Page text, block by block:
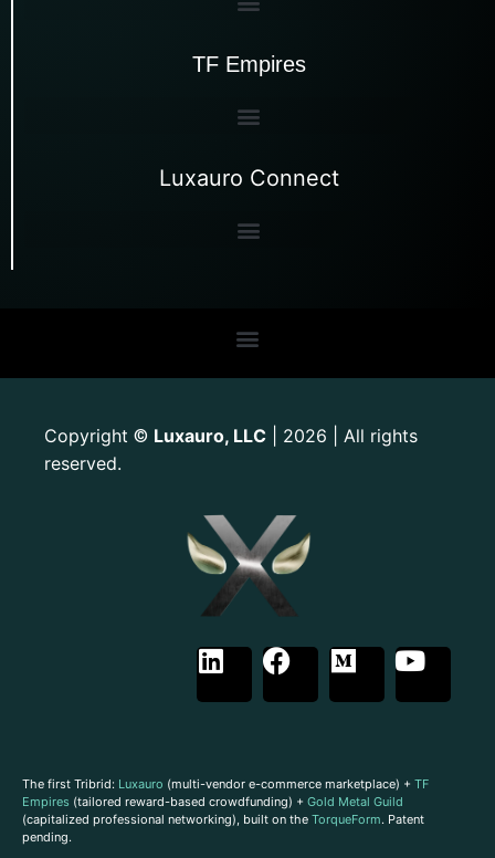
TF Empires
Luxauro Connect
Copyright © Luxauro, LLC | 2026 | All rights
reserved.
The first Tribrid: Luxauro (multi-vendor e-commerce marketplace) + TF
Empires (tailored reward-based crowdfunding) + Gold Metal Guild
(capitalized professional networking), built on the TorqueForm. Patent
pending.